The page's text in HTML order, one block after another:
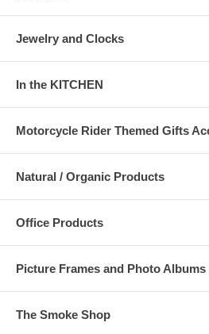
Jewelry and Clocks
In the KITCHEN
Motorcycle Rider Themed Gifts
Natural / Organic Products
Office Products
Picture Frames and Photo Albums
The Smoke Shop